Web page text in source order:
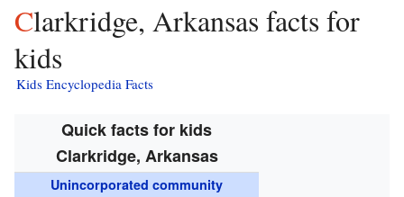
Clarkridge, Arkansas facts for
kids
Kids Encyclopedia Facts
Quick facts for kids
Clarkridge, Arkansas
Unincorporated community